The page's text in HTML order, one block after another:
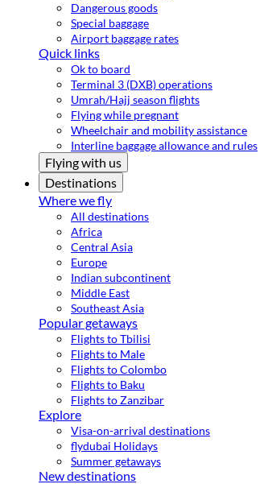
Dangerous goods
Special baggage
Airport baggage rates
Quick links
Ok to board
Terminal 3 (DXB) operations
Umrah/Hajj season flights
Flying while pregnant
Wheelchair and mobility assistance
Interline baggage allowance and rules
Flying with us
Destinations
Where we fly
All destinations
Africa
Central Asia
Europe
Indian subcontinent
Middle East
Southeast Asia
Popular getaways
Flights to Tbilisi
Flights to Male
Flights to Colombo
Flights to Baku
Flights to Zanzibar
Explore
Visa-on-arrival destinations
flydubai Holidays
Summer getaways
New destinations